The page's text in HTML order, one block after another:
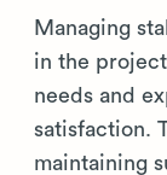
Managing
in the
needs and
satisfaction.
maintaining